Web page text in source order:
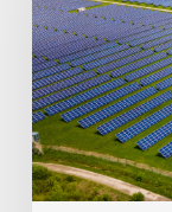
Needs
Rs
25,000
Crore
to
Boost
Domestic